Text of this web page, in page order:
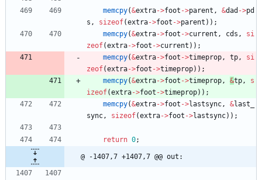
memcpy(&extra->foot ->parent , &dad ->pd
s , sizeof(extra->foot ->parent ) ) ;
memcpy(&extra->foot ->current , cds ,
si
zeof(extra->foot ->current ) ) ;
memcpy(&extra->foot ->timeprop , tp ,
si
zeof(extra->foot ->timeprop) ) ;
memcpy(&extra->foot ->timeprop , &tp ,
s
izeof(extra->foot ->timeprop) ) ;
memcpy(&extra->foot ->lastsync , &last_
sync , sizeof(extra->foot ->lastsync) ) ;
return 0;
@ -1407,7 +1407,7 @@ out: